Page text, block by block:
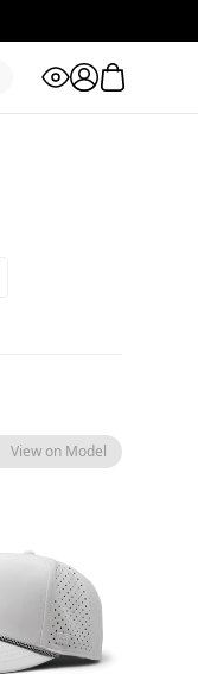
eye
account
cart
View on Model